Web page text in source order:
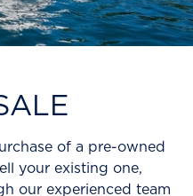
of a pre-owned
your existing one,
our experienced team